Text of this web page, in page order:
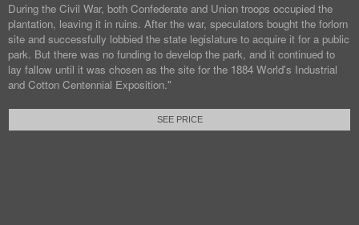
During the Civil War, both Confederate and Union troops occupied the
plantation, leaving it in ruins. After the war, speculators bought the forlorn
site and successfully lobbied the state legislature to acquire it for a public
park. But there was no funding to develop the park, and it continued to
lay fallow until it was chosen as the site for the 1884 World's Industrial
and Cotton Centennial Exposition."
SEE PRICE